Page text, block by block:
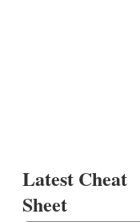
Latest Cheat
Sheet